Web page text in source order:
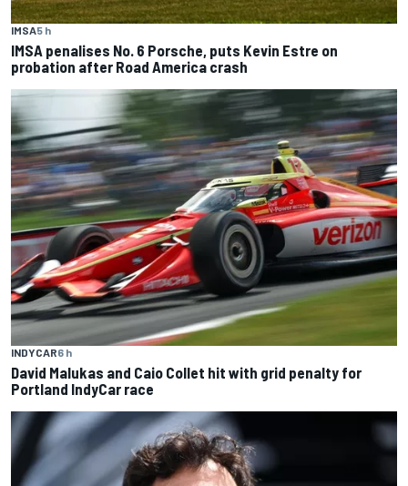
IMSA5 h
IMSA penalises No. 6 Porsche, puts Kevin Estre on
probation after Road America crash
INDYCAR6 h
David Malukas and Caio Collet hit with grid penalty for
Portland IndyCar race